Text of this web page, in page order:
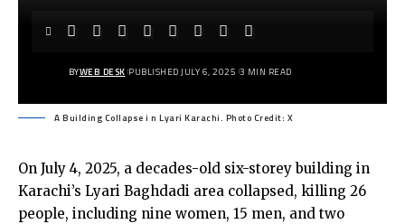
BYWEB DESK PUBLISHED JULY 6, 2025 3 MIN READ
A Building Collapse i n Lyari Karachi. Photo Credit: X
On July 4, 2025, a decades-old six-storey building in
Karachi’s Lyari Baghdadi area collapsed, killing 26
people, including nine women, 15 men, and two